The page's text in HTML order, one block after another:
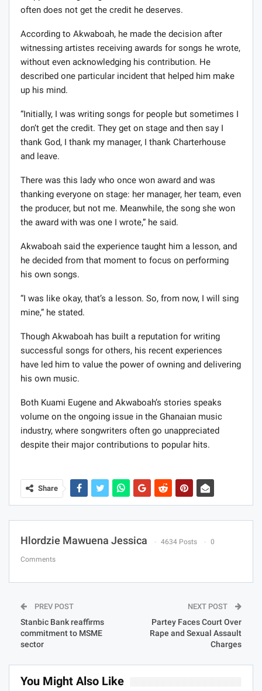
often does not get the credit he deserves.
According to Akwaboah, he made the decision after
witnessing artistes receiving awards for songs he wrote,
without even acknowledging his contribution. He
described one particular incident that helped him make
up his mind.
“Initially, I was writing songs for people but sometimes I
don’t get the credit. They get on stage and then say I
thank God, I thank my manager, I thank Charterhouse
and leave.
There was this lady who once won award and was
thanking everyone on stage: her manager, her team, even
the producer, but not me. Meanwhile, the song she won
the award with was one I wrote,” he said.
Akwaboah said the experience taught him a lesson, and
he decided from that moment to focus on performing
his own songs.
“I was like okay, that’s a lesson. So, from now, I will sing
mine,” he stated.
Though Akwaboah has built a reputation for writing
successful songs for others, his recent experiences
have led him to value the power of owning and delivering
his own music.
Both Kuami Eugene and Akwaboah’s stories speaks
volume on the ongoing issue in the Ghanaian music
industry, where songwriters often go unappreciated
despite their major contributions to popular hits.
Share
Hlordzie Mawuena Jessica 4634 Posts 0
Comments
PREV POST
Stanbic Bank reaffirms
commitment to MSME
sector
NEXT POST
Partey Faces Court Over
Rape and Sexual Assault
Charges
You Might Also Like